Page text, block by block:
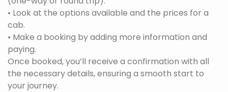
• Look at the options available and the prices for a
cab.
• Make a booking by adding more information and
paying.
Once booked, you’ll receive a confirmation with all
the necessary details, ensuring a smooth start to
your journey.